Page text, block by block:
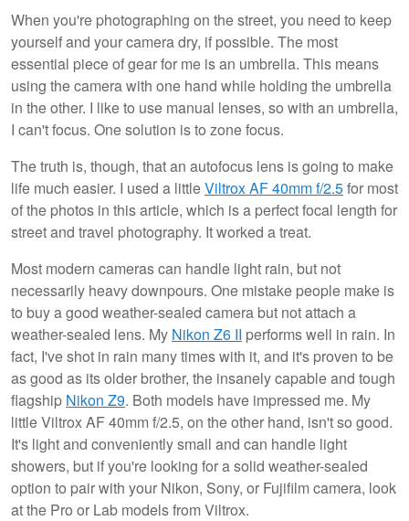
When you're photographing on the street, you need to keep
yourself and your camera dry, if possible. The most
essential piece of gear for me is an umbrella. This means
using the camera with one hand while holding the umbrella
in the other. I like to use manual lenses, so with an umbrella,
I can't focus. One solution is to zone focus.
The truth is, though, that an autofocus lens is going to make
life much easier. I used a littleViltrox AF 40mm f/2.5for most
of the photos in this article, which is a perfect focal length for
street and travel photography. It worked a treat.
Most modern cameras can handle light rain, but not
necessarily heavy downpours. One mistake people make is
to buy a good weather-sealed camera but not attach a
weather-sealed lens. My Nikon Z6 II performs well in rain. In
fact, I've shot in rain many times with it, and it's proven to be
as good as its older brother, the insanely capable and tough
flagship Nikon Z9. Both models have impressed me. My
little Viltrox AF 40mm f/2.5, on the other hand, isn't so good.
It's light and conveniently small and can handle light
showers, but if you're looking for a solid weather-sealed
option to pair with your Nikon, Sony, or Fujifilm camera, look
at the Pro or Lab models from Viltrox.